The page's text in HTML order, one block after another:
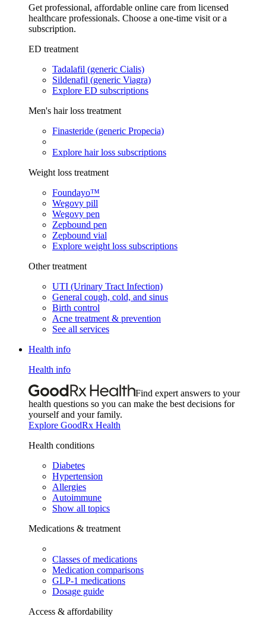
Get professional, affordable online care from licensed
healthcare professionals. Choose a one-time visit or a
subscription.
ED treatment
Tadalafil (generic Cialis)
Sildenafil (generic Viagra)
Explore ED subscriptions
Men's hair loss treatment
Finasteride (generic Propecia)
Explore hair loss subscriptions
Weight loss treatment
Foundayo™
Wegovy pill
Wegovy pen
Zepbound pen
Zepbound vial
Explore weight loss subscriptions
Other treatment
UTI (Urinary Tract Infection)
General cough, cold, and sinus
Birth control
Acne treatment & prevention
See all services
Health info
Health info
Find expert answers to your
health questions so you can make the best decisions for
yourself and your family.
Explore GoodRx Health
Health conditions
Diabetes
Hypertension
Allergies
Autoimmune
Show all topics
Medications & treatment
Classes of medications
Medication comparisons
GLP-1 medications
Dosage guide
Access & affordability